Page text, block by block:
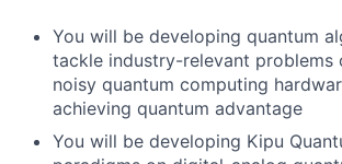
You will be developing quantum
tackle industry-relevant problems
noisy quantum computing
achieving quantum advantage
You will be developing Kipu